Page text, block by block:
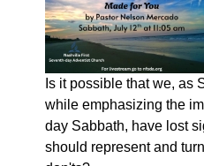
Is it possible that we, as
while emphasizing the
day Sabbath, have lost
should represent and